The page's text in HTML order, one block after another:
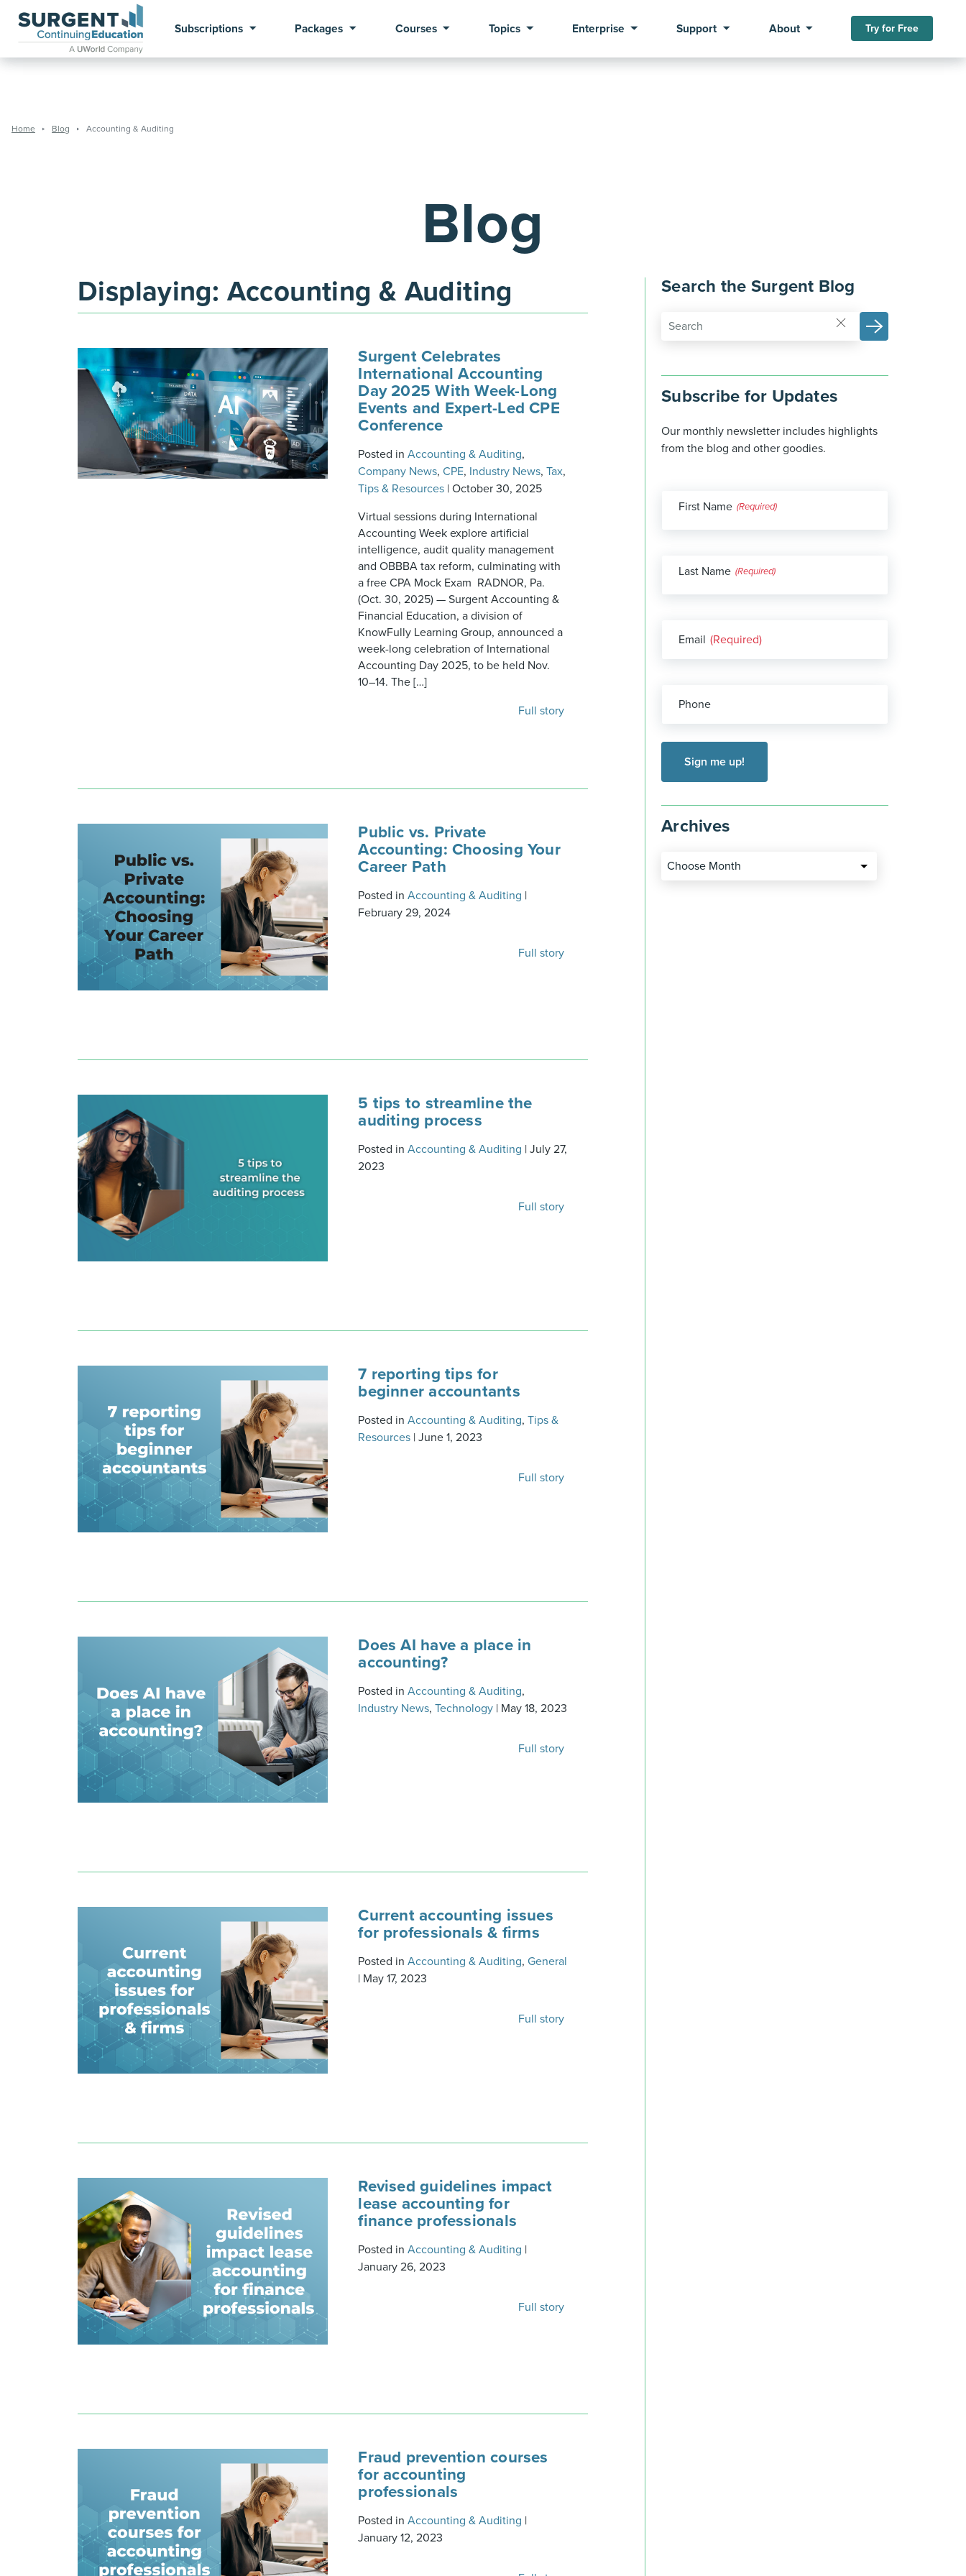
Subscriptions Packages Courses Topics Enterprise Support About Try for Free
Home Blog Accounting & Auditing
Blog
Displaying: Accounting & Auditing
Surgent Celebrates
International Accounting
Day 2025 With Week-Long
Events and Expert-Led CPE
Conference
Posted inAccounting & Auditing,
Company News,CPE, Industry News,Tax,
Tips & Resources |October 30, 2025
Virtual sessions during International
Accounting Week explore artificial
intelligence, audit quality management
and OBBBA tax reform, culminating with
a free CPA Mock Exam RADNOR, Pa.
(Oct. 30, 2025) — Surgent Accounting &
Financial Education, a division of
KnowFully Learning Group, announced a
week-long celebration of International
Accounting Day 2025, to be held Nov.
10–14. The […]
Full story
Public vs. Private
Accounting: Choosing Your
Career Path
Posted inAccounting & Auditing |
February 29, 2024
Full story
5 tips to streamline the
auditing process
Posted inAccounting & Auditing |July 27,
2023
Full story
7 reporting tips for
beginner accountants
Posted inAccounting & Auditing,Tips &
Resources |June 1, 2023
Full story
Does AI have a place in
accounting?
Posted inAccounting & Auditing,
Industry News,Technology | May 18, 2023
Full story
Current accounting issues
for professionals & firms
Posted inAccounting & Auditing,General
| May 17, 2023
Full story
Revised guidelines impact
lease accounting for
finance professionals
Posted inAccounting & Auditing |
January 26, 2023
Full story
Fraud prevention courses
for accounting
professionals
Posted inAccounting & Auditing |
January 12, 2023
Search the Surgent Blog
Subscribe for Updates
Our monthly newsletter includes highlights
from the blog and other goodies.
First Name
Last Name
Email (Required)
Phone
Archives
Choose Month